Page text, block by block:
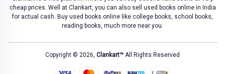
cheap prices. Well at Clankart, you can also sell used books online in India
for actual cash. Buy used books online like college books, school books,
reading books, much more near you.
Copyright © 2026, Clankart™ All Rights Reserved